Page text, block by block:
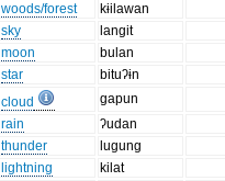
woods/forest
kɨilawan
sky
langit
moon
bulan
star
bituʔɨn
cloud
gapun
rain
ʔudan
thunder
lugung
lightning
kilat